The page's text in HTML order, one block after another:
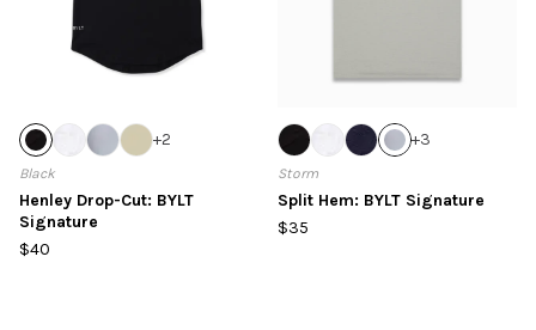
+2
Black
Henley Drop-Cut: BYLT
Signature
$40
+3
Storm
Split Hem: BYLT Signature
$35